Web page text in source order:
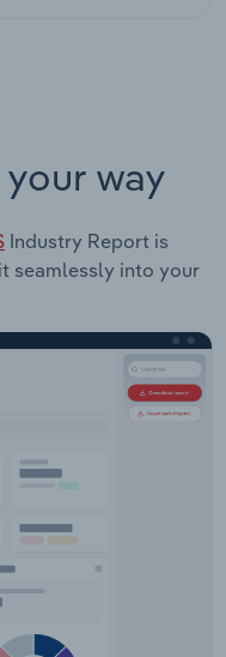
way
Industry Report is
seamlessly into your